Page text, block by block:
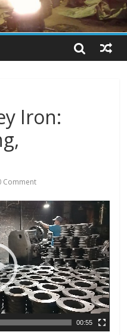
Iron:
Comment
00:55